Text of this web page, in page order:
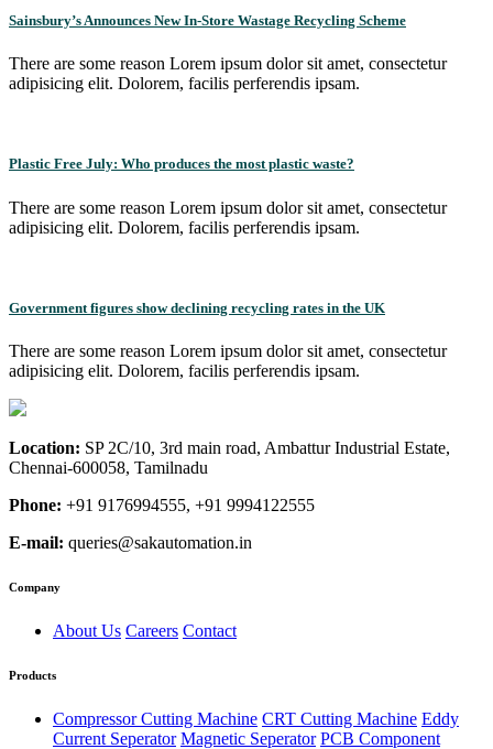
Sainsbury’s Announces New In-Store Wastage Recycling Scheme
There are some reason Lorem ipsum dolor sit amet, consectetur
adipisicing elit. Dolorem, facilis perferendis ipsam.
Plastic Free July: Who produces the most plastic waste?
There are some reason Lorem ipsum dolor sit amet, consectetur
adipisicing elit. Dolorem, facilis perferendis ipsam.
Government figures show declining recycling rates in the UK
There are some reason Lorem ipsum dolor sit amet, consectetur
adipisicing elit. Dolorem, facilis perferendis ipsam.
Location: SP 2C/10, 3rd main road, Ambattur Industrial Estate,
Chennai-600058, Tamilnadu
Phone: +91 9176994555, +91 9994122555
E-mail: queries@sakautomation.in
Company
About Us Careers Contact
Products
Compressor Cutting Machine CRT Cutting Machine Eddy
Current Seperator Magnetic Seperator PCB Component